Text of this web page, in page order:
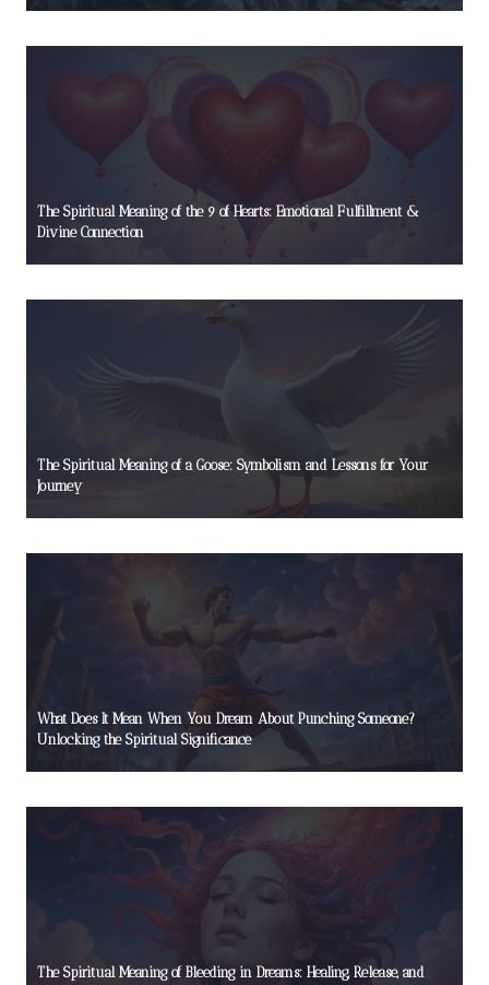
The Spiritual Meaning of the 9 of Hearts: Emotional Fulfillment &
Divine Connection
The Spiritual Meaning of a Goose: Symbolism and Lessons for Your
Journey
What Does It Mean When You Dream About Punching Someone?
Unlocking the Spiritual Significance
The Spiritual Meaning of Bleeding in Dreams: Healing, Release, and